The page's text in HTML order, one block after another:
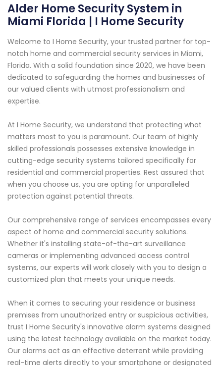
Alder Home Security System in
Miami Florida | I Home Security
Welcome to I Home Security, your trusted partner for top-
notch home and commercial security services in Miami,
Florida. With a solid foundation since 2020, we have been
dedicated to safeguarding the homes and businesses of
our valued clients with utmost professionalism and
expertise.
At I Home Security, we understand that protecting what
matters most to you is paramount. Our team of highly
skilled professionals possesses extensive knowledge in
cutting-edge security systems tailored specifically for
residential and commercial properties. Rest assured that
when you choose us, you are opting for unparalleled
protection against potential threats.
Our comprehensive range of services encompasses every
aspect of home and commercial security solutions.
Whether it's installing state-of-the-art surveillance
cameras or implementing advanced access control
systems, our experts will work closely with you to design a
customized plan that meets your unique needs.
When it comes to securing your residence or business
premises from unauthorized entry or suspicious activities,
trust I Home Security's innovative alarm systems designed
using the latest technology available on the market today.
Our alarms act as an effective deterrent while providing
real-time alerts directly to your smartphone or designated